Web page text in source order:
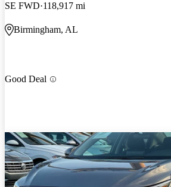
SE FWD 118,917 mi
Birmingham, AL
Good Deal